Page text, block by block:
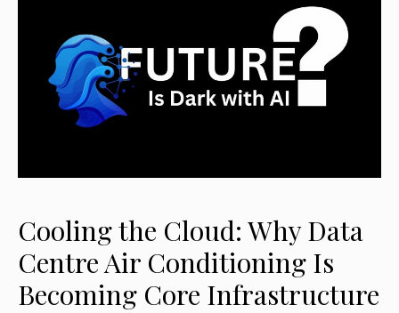
Cooling the Cloud: Why Data
Centre Air Conditioning Is
Becoming Core Infrastructure